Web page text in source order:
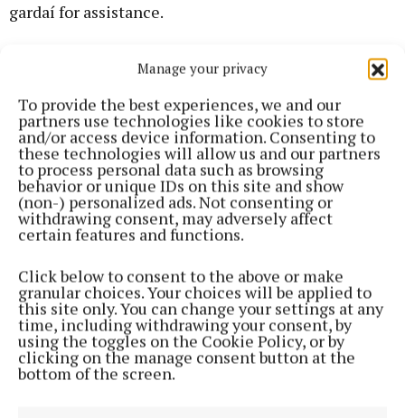
Manage your privacy
To provide the best experiences, we and our
partners use technologies like cookies to store
and/or access device information. Consenting to
these technologies will allow us and our partners
to process personal data such as browsing
behavior or unique IDs on this site and show
(non-) personalized ads. Not consenting or
withdrawing consent, may adversely affect
certain features and functions.
Click below to consent to the above or make
granular choices. Your choices will be applied to
this site only. You can change your settings at any
time, including withdrawing your consent, by
using the toggles on the Cookie Policy, or by
clicking on the manage consent button at the
bottom of the screen.
gardaí for assistance.
He said Dunne had withdrawn from active
participation when the situation escalated and that
she had since been diagnosed with PTSD and was
now in the process of training to become a carer.
He asked the court to consider her involvement as
one of recklessness rather than active criminality
and to deal with her as leniently as possible.